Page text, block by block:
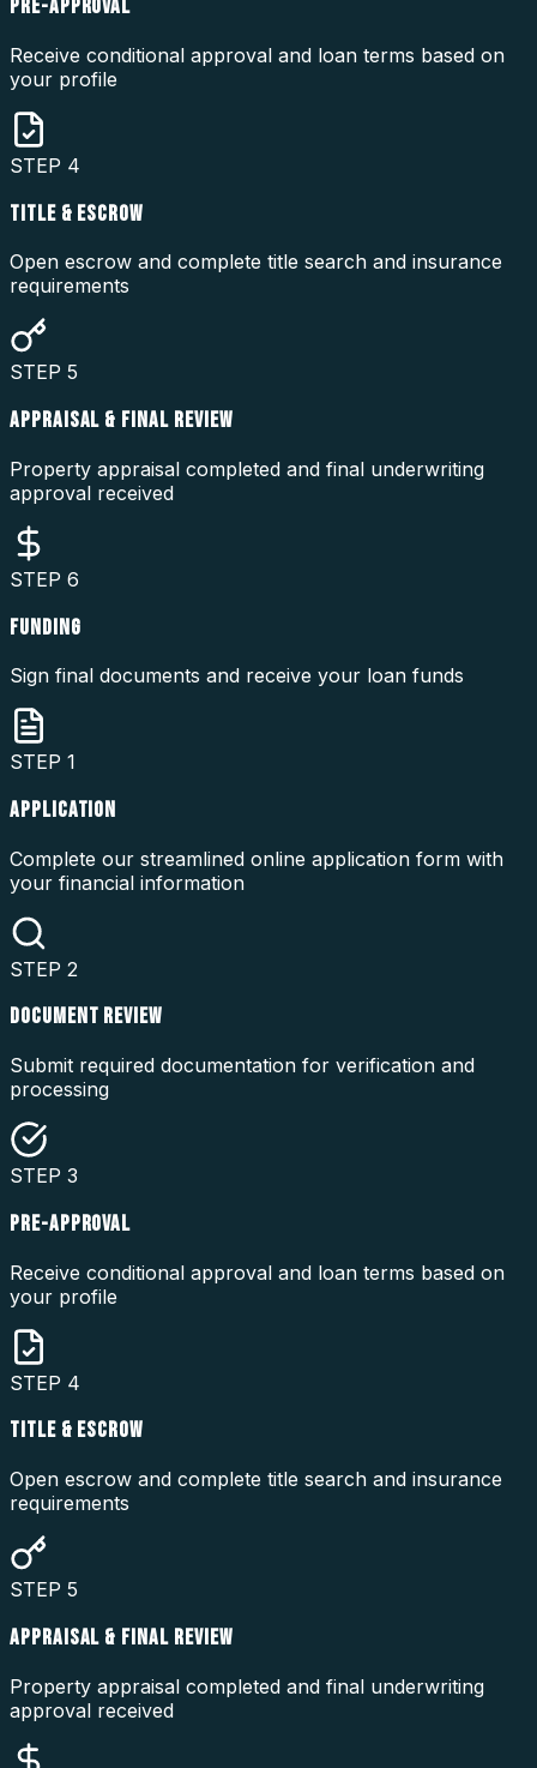
PRE-APPROVAL
Receive conditional approval and loan terms based on
your profile
STEP 4
TITLE & ESCROW
Open escrow and complete title search and insurance
requirements
STEP 5
APPRAISAL & FINAL REVIEW
Property appraisal completed and final underwriting
approval received
STEP 6
FUNDING
Sign final documents and receive your loan funds
STEP 1
APPLICATION
Complete our streamlined online application form with
your financial information
STEP 2
DOCUMENT REVIEW
Submit required documentation for verification and
processing
STEP 3
PRE-APPROVAL
Receive conditional approval and loan terms based on
your profile
STEP 4
TITLE & ESCROW
Open escrow and complete title search and insurance
requirements
STEP 5
APPRAISAL & FINAL REVIEW
Property appraisal completed and final underwriting
approval received